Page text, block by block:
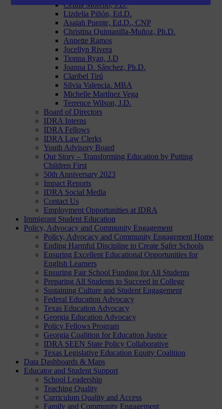
Celina Moreno, J.D.
Lizdelia Piñón, Ed.D.
Asaiah Puente, Ed.D., CNP
Christina Quintanilla-Muñoz, Ph.D.
Annette Ramos
Jocellyn Rivera
Tionna Ryan, J.D
Joanna D. Sánchez, Ph.D.
Claribel Tirú
Silvia Valencia. MBA
Michelle Martínez Vega
Terrence Wilson, J.D.
Board of Directors
IDRA Interns
IDRA Fellows
IDRA Law Clerks
Youth Advisory Board
Our Story – Transforming Education by Putting
Children First
50th Anniversary 2023
Impact Reports
IDRA Social Media
Contact Us
Employment Opportunities at IDRA
Immigrant Student Education
Policy, Advocacy and Community Engagement
Policy, Advocacy and Community Engagement Home
Ending Harmful Discipline to Create Safer Schools
Ensuring Excellent Educational Opportunities for
English Learners
Ensuring Fair School Funding for All Students
Preparing All Students to Succeed in College
Sustaining Culture and Student Engagement
Federal Education Advocacy
Texas Education Advocacy
Georgia Education Advocacy
Policy Fellows Program
Georgia Coalition for Education Justice
IDRA SEEN State Policy Collaborative
Texas Legislative Education Equity Coalition
Data Dashboards & Maps
Educator and Student Support
School Leadership
Teaching Quality
Curriculum Quality and Access
Family and Community Engagement